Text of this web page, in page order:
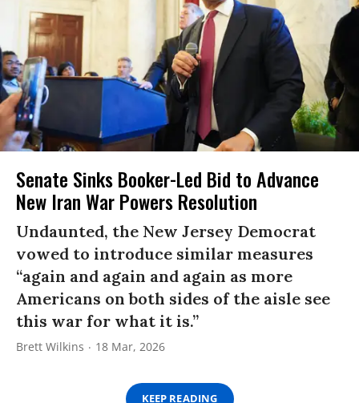
Senate Sinks Booker-Led Bid to Advance
New Iran War Powers Resolution
Undaunted, the New Jersey Democrat
vowed to introduce similar measures
“again and again and again as more
Americans on both sides of the aisle see
this war for what it is.”
Brett Wilkins 18 Mar, 2026
KEEP READING